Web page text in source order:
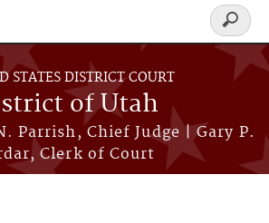
STATES DISTRICT COURT
of Utah
Parrish, Chief Judge | Gary P.
Clerk of Court
Search
form